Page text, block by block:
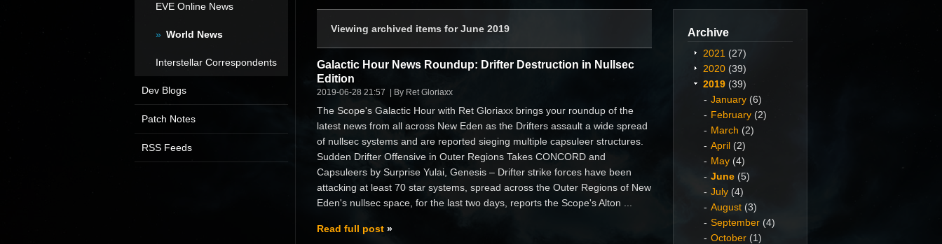
Archive
2021 (27)
2020 (39)
2019 (39)
January (6)
February (2)
March (2)
April (2)
May (4)
June (5)
July (4)
August (3)
September (4)
October (1)
Viewing archived items for June 2019
Galactic Hour News Roundup: Drifter Destruction in Nullsec
Edition
2019-06-28 21:57 By Ret Gloriaxx
The Scope's Galactic Hour with Ret Gloriaxx brings your roundup of the
latest news from all across New Eden as the Drifters assault a wide spread
of nullsec systems and are reported sieging multiple capsuleer structures.
Sudden Drifter Offensive in Outer Regions Takes CONCORD and
Capsuleers by Surprise Yulai, Genesis – Drifter strike forces have been
attacking at least 70 star systems, spread across the Outer Regions of New
Eden's nullsec space, for the last two days, reports the Scope's Alton ...
Read full post
EVE Online News
World News
Interstellar Correspondents
Dev Blogs
Patch Notes
RSS Feeds